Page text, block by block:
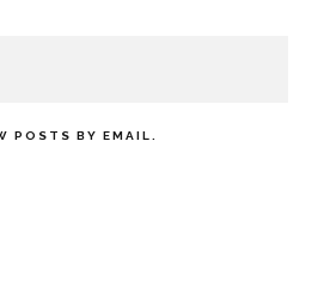
POSTS BY EMAIL.